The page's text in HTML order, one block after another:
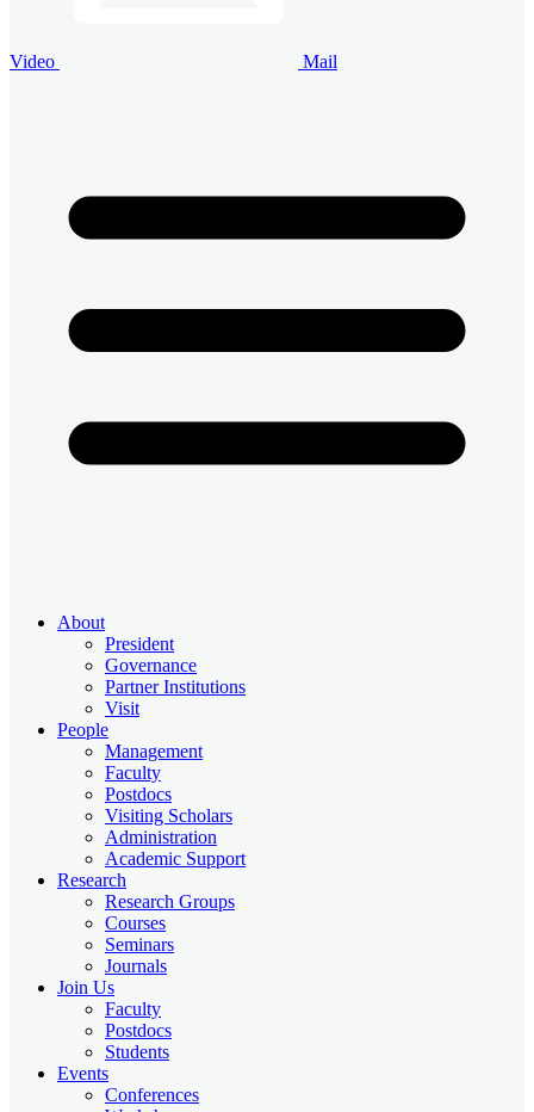
Video Mail
About
President
Governance
Partner Institutions
Visit
People
Management
Faculty
Postdocs
Visiting Scholars
Administration
Academic Support
Research
Research Groups
Courses
Seminars
Journals
Join Us
Faculty
Postdocs
Students
Events
Conferences